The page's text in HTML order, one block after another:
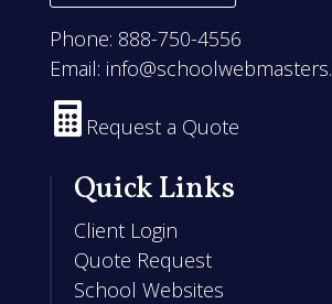
Phone: 888-750-4556
Email:
 Request a Quote
Quick Links
Client Login
Quote Request
School Websites